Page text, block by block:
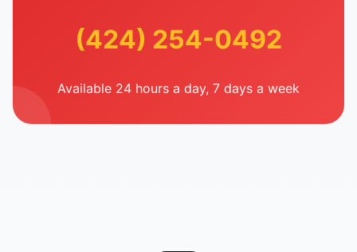
(424) 254-0492
Available 24 hours a day, 7 days a week